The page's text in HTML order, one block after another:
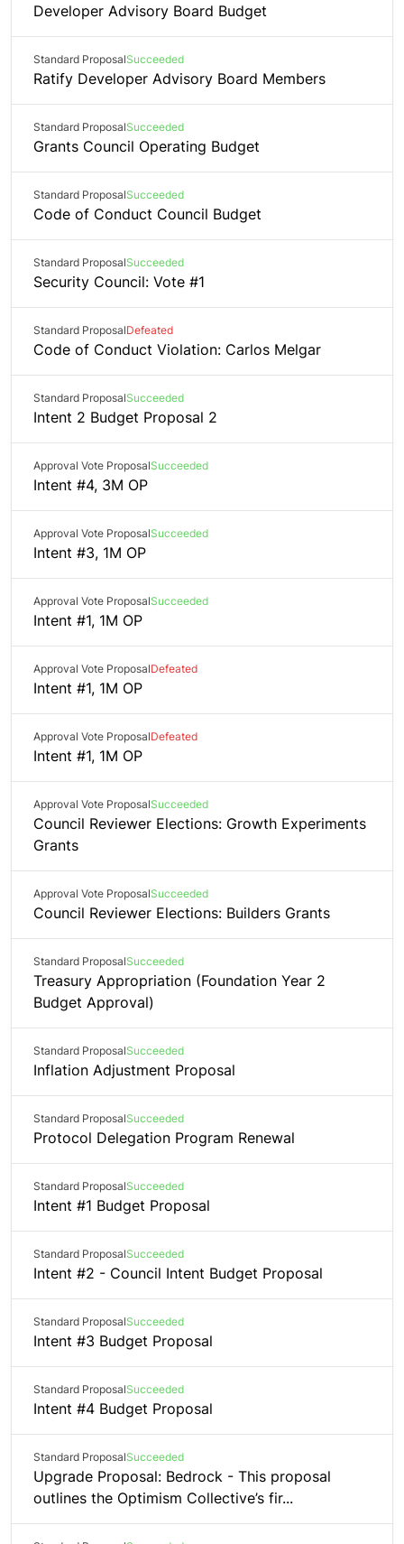
Developer Advisory Board Budget
Standard ProposalSucceeded
Ratify Developer Advisory Board Members
Standard ProposalSucceeded
Grants Council Operating Budget
Standard ProposalSucceeded
Code of Conduct Council Budget
Standard ProposalSucceeded
Security Council: Vote #1
Standard ProposalDefeated
Code of Conduct Violation: Carlos Melgar
Standard ProposalSucceeded
Intent 2 Budget Proposal 2
Approval Vote ProposalSucceeded
Intent #4, 3M OP
Approval Vote ProposalSucceeded
Intent #3, 1M OP
Approval Vote ProposalSucceeded
Intent #1, 1M OP
Approval Vote ProposalDefeated
Intent #1, 1M OP
Approval Vote ProposalDefeated
Intent #1, 1M OP
Approval Vote ProposalSucceeded
Council Reviewer Elections: Growth Experiments
Grants
Approval Vote ProposalSucceeded
Council Reviewer Elections: Builders Grants
Standard ProposalSucceeded
Treasury Appropriation (Foundation Year 2
Budget Approval)
Standard ProposalSucceeded
Inflation Adjustment Proposal
Standard ProposalSucceeded
Protocol Delegation Program Renewal
Standard ProposalSucceeded
Intent #1 Budget Proposal
Standard ProposalSucceeded
Intent #2 - Council Intent Budget Proposal
Standard ProposalSucceeded
Intent #3 Budget Proposal
Standard ProposalSucceeded
Intent #4 Budget Proposal
Standard ProposalSucceeded
Upgrade Proposal: Bedrock - This proposal
outlines the Optimism Collective’s fir...